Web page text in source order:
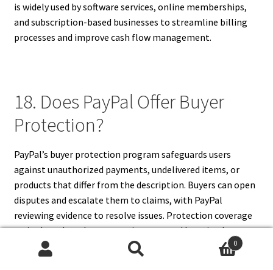
is widely used by software services, online memberships,
and subscription-based businesses to streamline billing
processes and improve cash flow management.
18. Does PayPal Offer Buyer
Protection?
PayPal’s buyer protection program safeguards users
against unauthorized payments, undelivered items, or
products that differ from the description. Buyers can open
disputes and escalate them to claims, with PayPal
reviewing evidence to resolve issues. Protection coverage
varies based on the transaction type and location but
generally ensures reimbursement for eligible cases. This
feature builds trust between buyers and sellers, making
0